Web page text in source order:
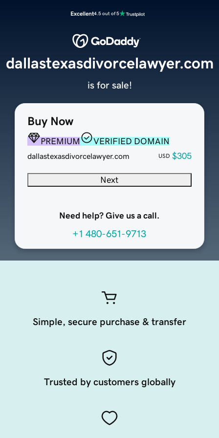
Excellent4.5 out of 5
Buy Now
PREMIUM VERIFIED DOMAIN
dallastexasdivorcelawyer.com USD $305
Next
Need help? Give us a call.
+1 480-651-9713
dallastexasdivorcelawyer.com
is for sale!
Simple, secure purchase & transfer
Trusted by customers globally